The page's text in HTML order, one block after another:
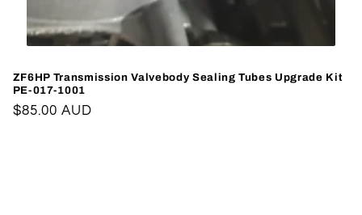
ZF6HP Transmission Valvebody Sealing Tubes Upgrade Kit
PE-017-1001
Regular
$85.00 AUD